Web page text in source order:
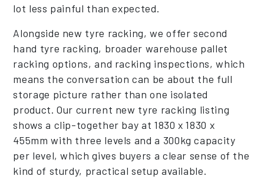
lot less painful than expected.
Alongside new tyre racking, we offer second
hand tyre racking, broader warehouse pallet
racking options, and racking inspections, which
means the conversation can be about the full
storage picture rather than one isolated
product. Our current new tyre racking listing
shows a clip-together bay at 1830 x 1830 x
455mm with three levels and a 300kg capacity
per level, which gives buyers a clear sense of the
kind of sturdy, practical setup available.